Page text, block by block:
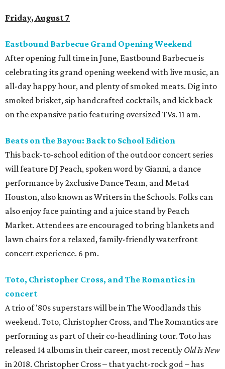
Friday, August 7
Eastbound Barbecue Grand Opening Weekend
After opening full time in June, Eastbound Barbecue is
celebrating its grand opening weekend with live music, an
all-day happy hour, and plenty of smoked meats. Dig into
smoked brisket, sip handcrafted cocktails, and kick back
on the expansive patio featuring oversized TVs. 11 am.
Beats on the Bayou: Back to School Edition
This back-to-school edition of the outdoor concert series
will feature DJ Peach, spoken word by Gianni, a dance
performance by 2xclusive Dance Team, and Meta4
Houston, also known as Writers in the Schools. Folks can
also enjoy face painting and a juice stand by Peach
Market. Attendees are encouraged to bring blankets and
lawn chairs for a relaxed, family-friendly waterfront
concert experience. 6 pm.
Toto, Christopher Cross, and The Romantics in
concert
A trio of '80s superstars will be in The Woodlands this
weekend. Toto, Christopher Cross, and The Romantics are
performing as part of their co-headlining tour. Toto has
released 14 albums in their career, most recently Old Is New
in 2018. Christopher Cross – that yacht-rock god – has